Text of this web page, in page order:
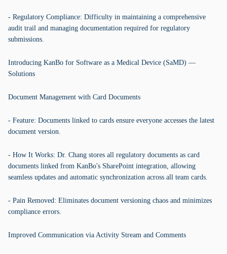
- Regulatory Compliance: Difficulty in maintaining a comprehensive
audit trail and managing documentation required for regulatory
submissions.
Introducing KanBo for Software as a Medical Device (SaMD) —
Solutions
Document Management with Card Documents
- Feature: Documents linked to cards ensure everyone accesses the latest
document version.
- How It Works: Dr. Chang stores all regulatory documents as card
documents linked from KanBo's SharePoint integration, allowing
seamless updates and automatic synchronization across all team cards.
- Pain Removed: Eliminates document versioning chaos and minimizes
compliance errors.
Improved Communication via Activity Stream and Comments